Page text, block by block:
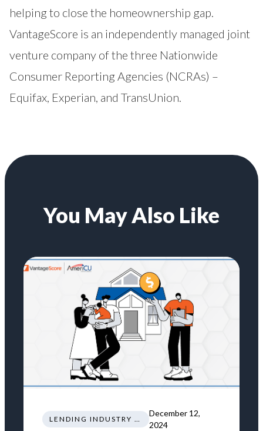
helping to close the homeownership gap.
VantageScore is an independently managed joint
venture company of the three Nationwide
Consumer Reporting Agencies (NCRAs) –
Equifax, Experian, and TransUnion.
You May Also Like
LENDING INDUSTRY NEWS REGULATIONS TRENDS
December 12,
2024